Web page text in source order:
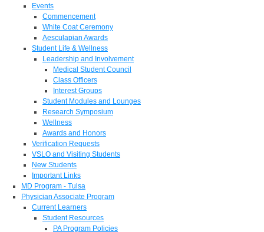
Events
Commencement
White Coat Ceremony
Aesculapian Awards
Student Life & Wellness
Leadership and Involvement
Medical Student Council
Class Officers
Interest Groups
Student Modules and Lounges
Research Symposium
Wellness
Awards and Honors
Verification Requests
VSLO and Visiting Students
New Students
Important Links
MD Program - Tulsa
Physician Associate Program
Current Learners
Student Resources
PA Program Policies